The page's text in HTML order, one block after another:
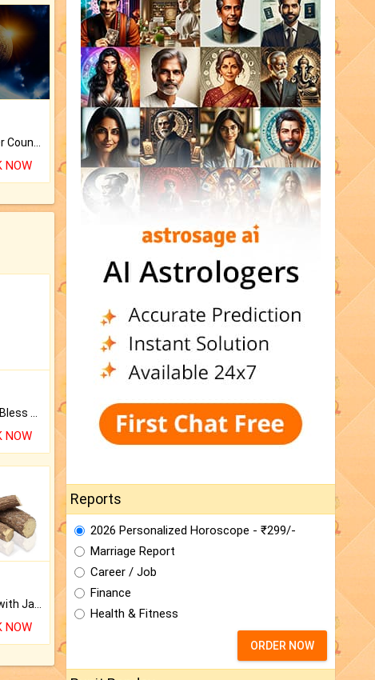
NOW
NOW
Keep Your Place Holy with Jadi.
NOW
Reports
2026 Personalized Horoscope - ₹299/-
Marriage Report
Career / Job
Finance
Health & Fitness
ORDER NOW